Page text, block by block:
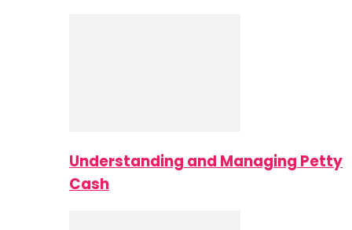
Understanding and Managing Petty
Cash